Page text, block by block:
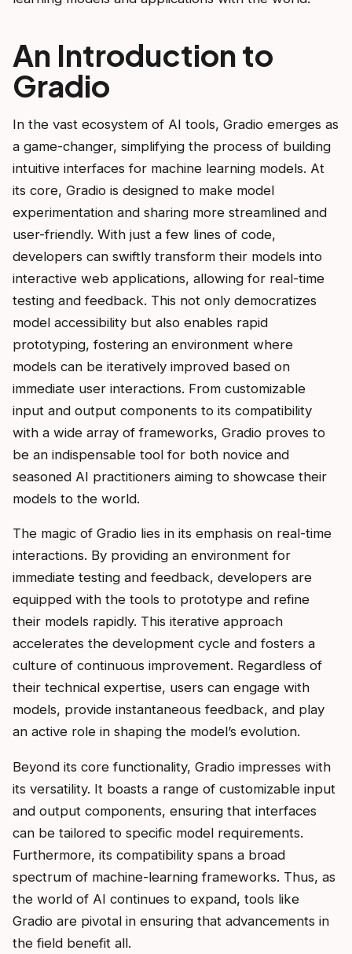
An Introduction to
Gradio
In the vast ecosystem of AI tools, Gradio emerges as
a game-changer, simplifying the process of building
intuitive interfaces for machine learning models. At
its core, Gradio is designed to make model
experimentation and sharing more streamlined and
user-friendly. With just a few lines of code,
developers can swiftly transform their models into
interactive web applications, allowing for real-time
testing and feedback. This not only democratizes
model accessibility but also enables rapid
prototyping, fostering an environment where
models can be iteratively improved based on
immediate user interactions. From customizable
input and output components to its compatibility
with a wide array of frameworks, Gradio proves to
be an indispensable tool for both novice and
seasoned AI practitioners aiming to showcase their
models to the world.
The magic of Gradio lies in its emphasis on real-time
interactions. By providing an environment for
immediate testing and feedback, developers are
equipped with the tools to prototype and refine
their models rapidly. This iterative approach
accelerates the development cycle and fosters a
culture of continuous improvement. Regardless of
their technical expertise, users can engage with
models, provide instantaneous feedback, and play
an active role in shaping the model’s evolution.
Beyond its core functionality, Gradio impresses with
its versatility. It boasts a range of customizable input
and output components, ensuring that interfaces
can be tailored to specific model requirements.
Furthermore, its compatibility spans a broad
spectrum of machine-learning frameworks. Thus, as
the world of AI continues to expand, tools like
Gradio are pivotal in ensuring that advancements in
the field benefit all.